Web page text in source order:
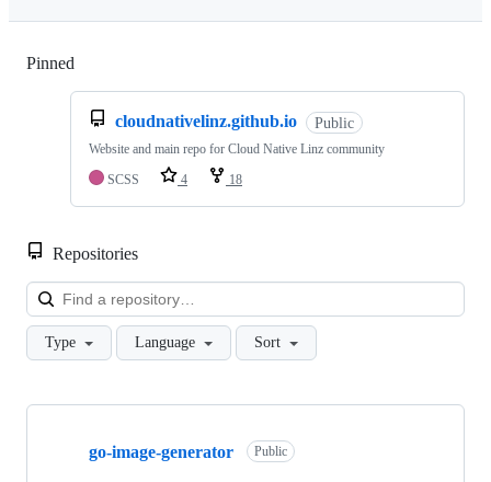
Pinned
cloudnativelinz.github.io Public
Website and main repo for Cloud Native Linz community
SCSS
4 18
Repositories
Type Language Sort
Showing
go-image-generator Public